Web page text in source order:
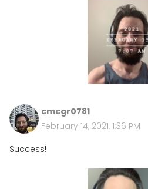
cmcgr0781
February 14, 2021, 1:36 PM
Success!